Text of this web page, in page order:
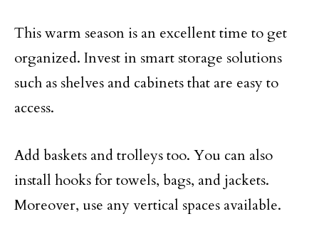
This warm season is an excellent time to get
organized. Invest in smart storage solutions
such as shelves and cabinets that are easy to
access.
Add baskets and trolleys too. You can also
install hooks for towels, bags, and jackets.
Moreover, use any vertical spaces available.